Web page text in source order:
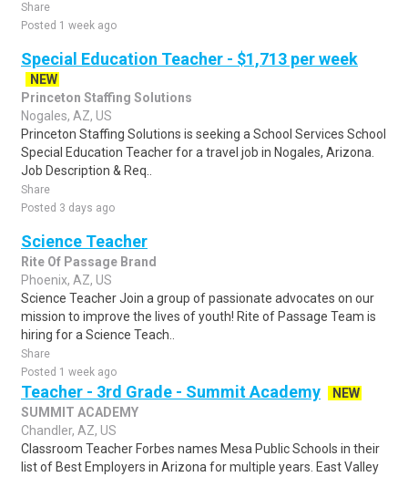
Share
Posted 1 week ago
Special Education Teacher - $1,713 per week
NEW
Princeton Staffing Solutions
Nogales, AZ, US
Princeton Staffing Solutions is seeking a School Services School
Special Education Teacher for a travel job in Nogales, Arizona.
Job Description & Req..
Share
Posted 3 days ago
Science Teacher
Rite Of Passage Brand
Phoenix, AZ, US
Science Teacher Join a group of passionate advocates on our
mission to improve the lives of youth! Rite of Passage Team is
hiring for a Science Teach..
Share
Posted 1 week ago
Teacher - 3rd Grade - Summit Academy
NEW
SUMMIT ACADEMY
Chandler, AZ, US
Classroom Teacher Forbes names Mesa Public Schools in their
list of Best Employers in Arizona for multiple years. East Valley